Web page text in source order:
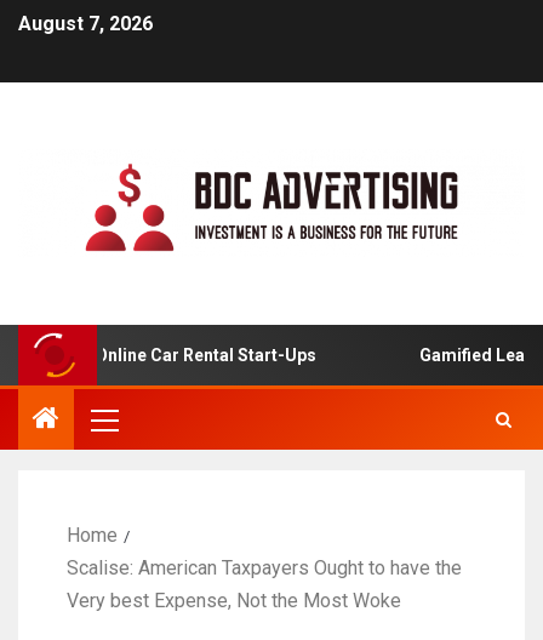
August 7, 2026
For Online Car Rental Start-Ups Gamified
Home
Scalise: American Taxpayers Ought to have the
Very best Expense, Not the Most Woke